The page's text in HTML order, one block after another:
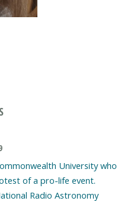
University who
of a pro-life event.
Radio Astronomy